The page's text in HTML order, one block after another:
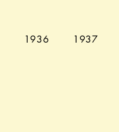
1936 1937